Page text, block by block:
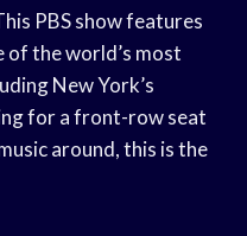
PBS show features
the world’s most
New York’s
for a front-row seat
around, this is the